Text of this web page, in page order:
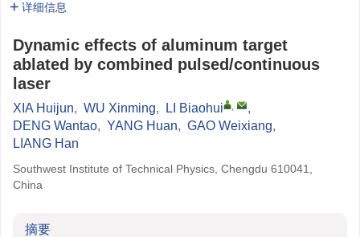
详细信息
Dynamic effects of aluminum target
ablated by combined pulsed/continuous
laser
XIA Huijun, WU Xinming, LI Biaohui ,
,
DENG Wantao, YANG Huan, GAO Weixiang,
LIANG Han
Southwest Institute of Technical Physics, Chengdu 610041,
China
摘要